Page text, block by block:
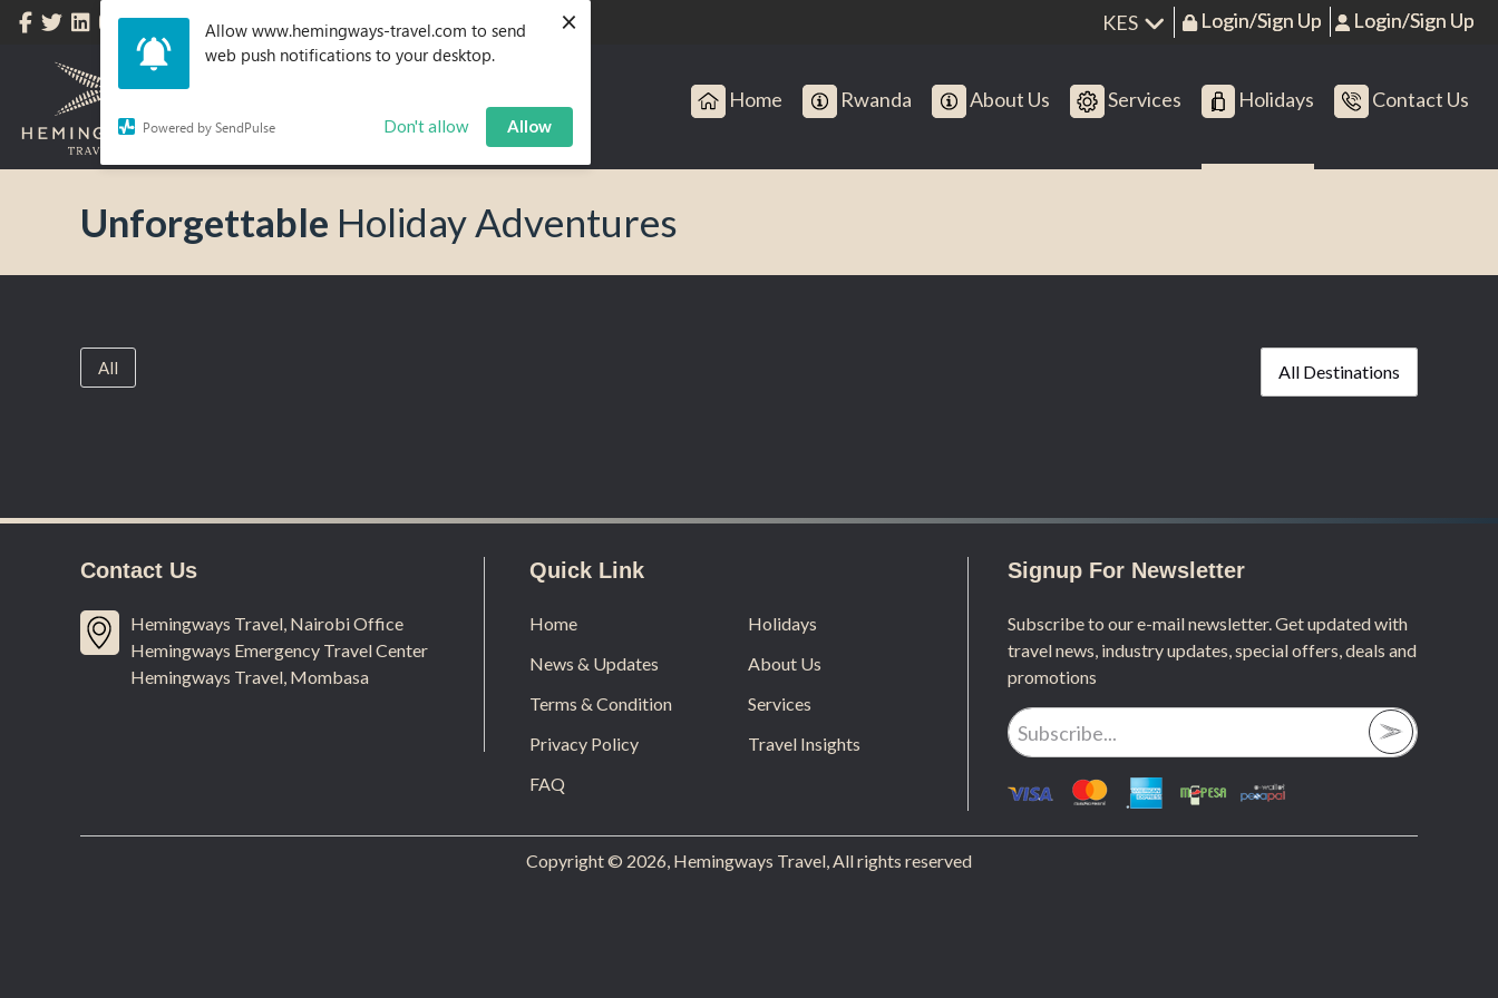
Allow www.hemingways-travel.com to send
web push notifications to your desktop.
Powered by SendPulse Don't allow Allow
× Login/Sign Up Login/Sign Up
Home Rwanda About Us Services Holidays Contact Us
Unforgettable Holiday Adventures
All
Contact Us
Hemingways Travel, Nairobi Office
Hemingways Emergency Travel Center
Hemingways Travel, Mombasa
Quick Link
Home
Holidays
News & Updates
About Us
Terms & Condition
Services
Privacy Policy
Travel Insights
FAQ
Signup For Newsletter
Subscribe to our e-mail newsletter. Get updated with
travel news, industry updates, special offers, deals and
promotions
Copyright © 2026, Hemingways Travel, All rights reserved